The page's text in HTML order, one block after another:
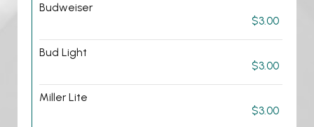
Budweiser
$3.00
Bud Light
$3.00
Miller Lite
$3.00